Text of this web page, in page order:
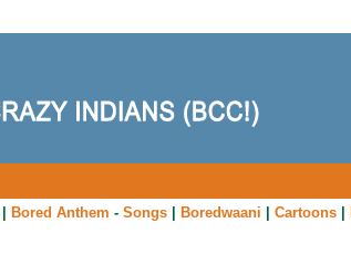
Bored Anthem - Songs| Boredwaani Cartoons|